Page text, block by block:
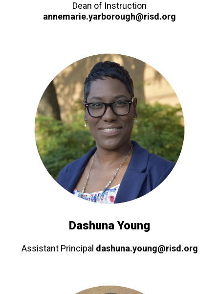
Dean of Instruction
annemarie.yarborough@risd.org
Dashuna Young
Assistant Principal dashuna.young@risd.org